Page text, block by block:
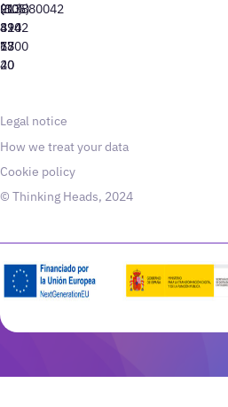
91
310
77
40
(305)
424
13
20
(10)
8942
6800
213880042
Legal notice
How we treat your data
Cookie policy
© Thinking Heads, 2024